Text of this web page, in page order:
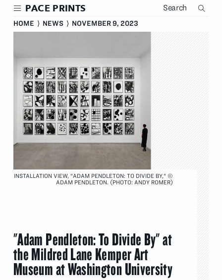
Skip
main
content
INSTALLATION VIEW, "ADAM PENDLETON: TO DIVIDE BY," ©
ADAM PENDLETON. (PHOTO: ANDY ROMER)
"Adam Pendleton: To Divide By" at
the Mildred Lane Kemper Art
Museum at Washington University
PACE PRINTS
HOME ⟩ NEWS ⟩ NOVEMBER 9, 2023